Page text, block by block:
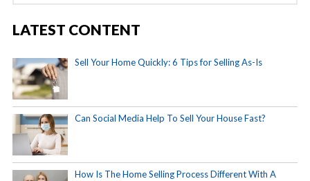
LATEST CONTENT
Sell Your Home Quickly: 6 Tips for Selling As-Is
Can Social Media Help To Sell Your House Fast?
How Is The Home Selling Process Different With A